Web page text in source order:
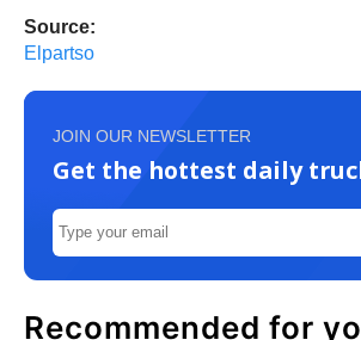
Source:
Elpartso
JOIN OUR NEWSLETTER
Get the hottest daily